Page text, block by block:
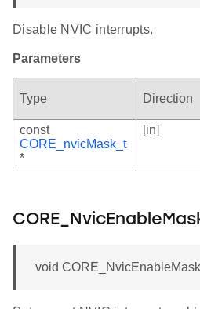
Disable NVIC interrupts.
Parameters
Type Direction
const
CORE_nvicMask_t
*
[in]
void